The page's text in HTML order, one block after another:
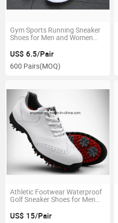
Gym Sports Running Sneaker
Shoes for Men and Women
US$ 6.5/Pair
600 Pairs(MOQ)
Athletic Footwear Waterproof
Golf Sneaker Shoes for Men
US$ 15/Pair